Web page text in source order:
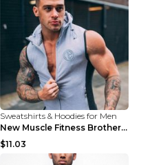
Sweatshirts & Hoodies for Men
New Muscle Fitness Brother Vest Light Grey XXL
$11.03